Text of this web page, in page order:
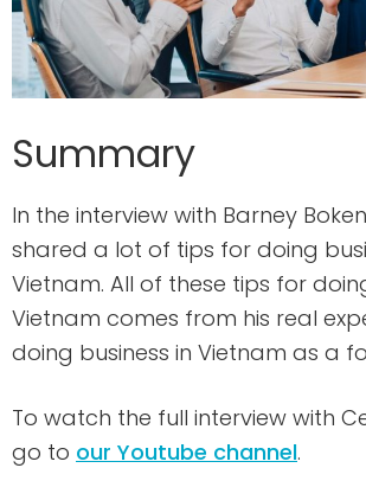
Summary
In the interview with Barney
shared a lot of tips for doing
Vietnam. All of these tips for
Vietnam comes from his real
doing business in Vietnam as a
To watch the full interview with
go to our Youtube channel.